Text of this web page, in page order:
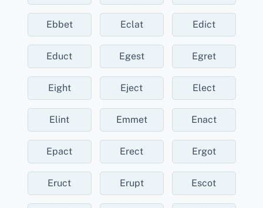
Ebbet Eclat Edict
Educt Egest Egret
Eight Eject Elect
Elint Emmet Enact
Epact Erect Ergot
Eruct Erupt Escot